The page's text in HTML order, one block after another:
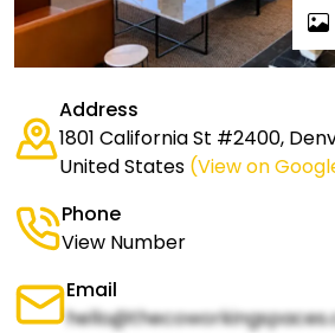
Address
1801 California St #2400,
United States (View on
Phone
View Number
Email